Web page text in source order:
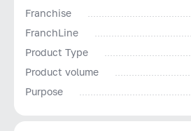
Franchise
FranchLine
Product Type
Product volume
Purpose